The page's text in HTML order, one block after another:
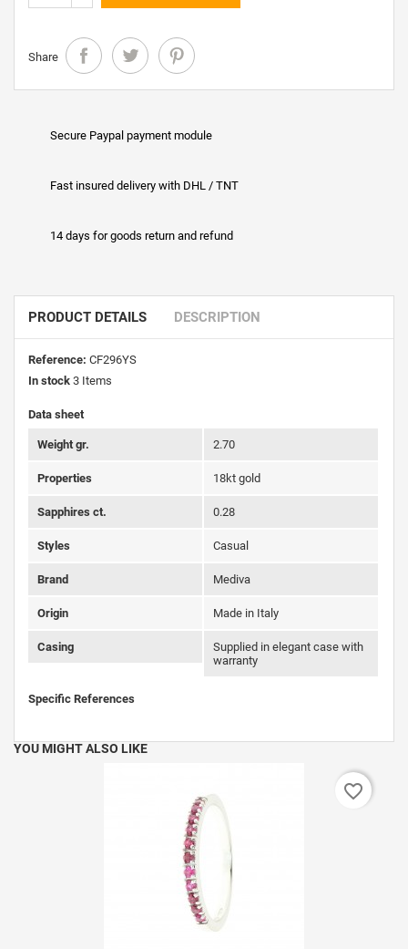
Share
Secure Paypal payment module
Fast insured delivery with DHL / TNT
14 days for goods return and refund
PRODUCT DETAILS DESCRIPTION
Reference: CF296YS
In stock 3 Items
Data sheet
Weight gr. 2.70
Properties 18kt gold
Sapphires ct. 0.28
Styles Casual
Brand Mediva
Origin Made in Italy
Casing
Supplied in elegant case with
warranty
Specific References
YOU MIGHT ALSO LIKE
favorite_border